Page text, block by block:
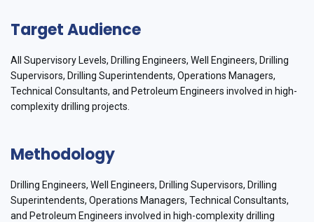
Target Audience
All Supervisory Levels, Drilling Engineers, Well Engineers, Drilling
Supervisors, Drilling Superintendents, Operations Managers,
Technical Consultants, and Petroleum Engineers involved in high-
complexity drilling projects.
Methodology
Drilling Engineers, Well Engineers, Drilling Supervisors, Drilling
Superintendents, Operations Managers, Technical Consultants,
and Petroleum Engineers involved in high-complexity drilling